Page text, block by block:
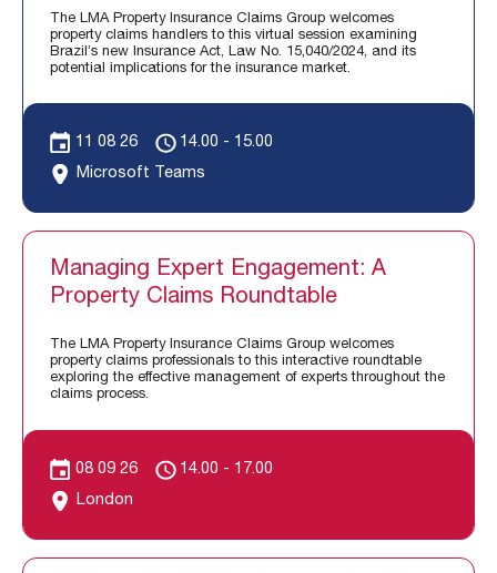
The LMA Property Insurance Claims Group welcomes
property claims handlers to this virtual session examining
Brazil’s new Insurance Act, Law No. 15,040/2024, and its
potential implications for the insurance market.
11 08 26
14.00 - 15.00
Microsoft Teams
Managing Expert Engagement: A
Property Claims Roundtable
The LMA Property Insurance Claims Group welcomes
property claims professionals to this interactive roundtable
exploring the effective management of experts throughout the
claims process.
08 09 26
14.00 - 17.00
London